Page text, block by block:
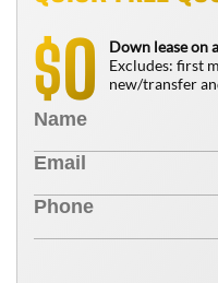
$0
Down lease on
Excludes: first
new/transfer